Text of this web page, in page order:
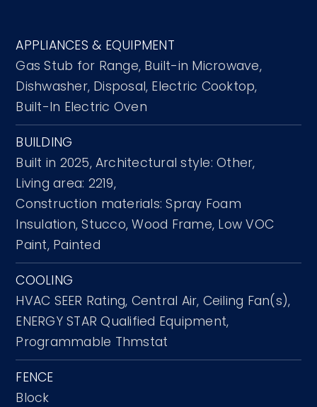
APPLIANCES & EQUIPMENT
Gas Stub for Range, Built-in Microwave,
Dishwasher, Disposal, Electric Cooktop,
Built-In Electric Oven
BUILDING
Built in 2025, Architectural style: Other,
Living area: 2219,
Construction materials: Spray Foam
Insulation, Stucco, Wood Frame, Low VOC
Paint, Painted
COOLING
HVAC SEER Rating, Central Air, Ceiling Fan(s),
ENERGY STAR Qualified Equipment,
Programmable Thmstat
FENCE
Block